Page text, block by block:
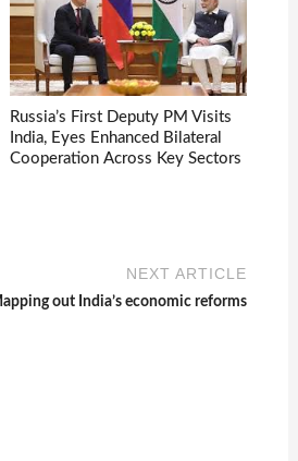
Russia’s First Deputy PM Visits
India, Eyes Enhanced Bilateral
Cooperation Across Key Sectors
NEXT ARTICLE
out India’s economic reforms